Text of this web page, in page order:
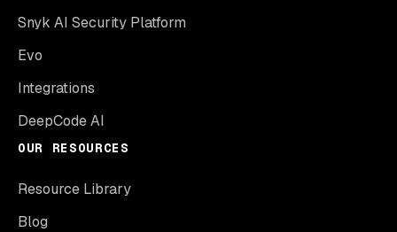
Snyk AI Security Platform
Evo
Integrations
DeepCode AI
OUR RESOURCES
Resource Library
Blog